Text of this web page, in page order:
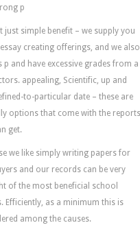
reports
will
be
really
the
essays.
Actually,
at
p
just simple benefit – we supply you
creating offerings, and we also
p and have excessive grades from a
appealing, Scientific, up and
to-particular date – these are
options that come with the reports
get.
we like simply writing papers for
and our records can be very
of the most beneficial school
Efficiently, as a minimum this is
among the causes.